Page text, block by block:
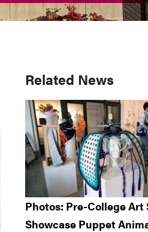
Primary
Sidebar
Related News
Photos: Pre-College
Showcase Puppet